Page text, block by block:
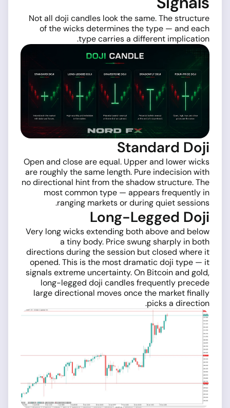
Not all doji candles look the same. The structure
of the wicks determines the type — and each
type carries a different implication.
Standard Doji
Open and close are equal. Upper and lower wicks
are roughly the same length. Pure indecision with
no directional hint from the shadow structure. The
most common type — appears frequently in
ranging markets or during quiet sessions.
Long-Legged Doji
Very long wicks extending both above and below
a tiny body. Price swung sharply in both
directions during the session but closed where it
opened. This is the most dramatic doji type — it
signals extreme uncertainty. On Bitcoin and gold,
long-legged doji candles frequently precede
large directional moves once the market finally
picks a direction.